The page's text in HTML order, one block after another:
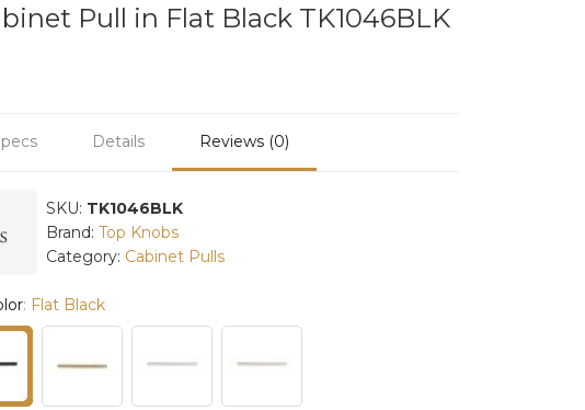
Pull in Flat Black TK1046BLK
Details Reviews (0)
SKU: TK1046BLK
Brand: Top Knobs
Category: Cabinet Pulls
: Flat Black